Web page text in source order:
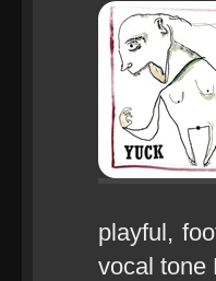
playful,
vocal tone